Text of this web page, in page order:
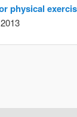
physical